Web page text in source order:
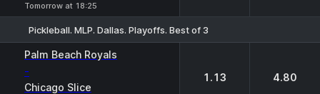
Tomorrow at 18:25
Pickleball. MLP. Dallas. Playoffs. Best of 3
Palm Beach Royals
-
Chicago Slice
1.13 4.80